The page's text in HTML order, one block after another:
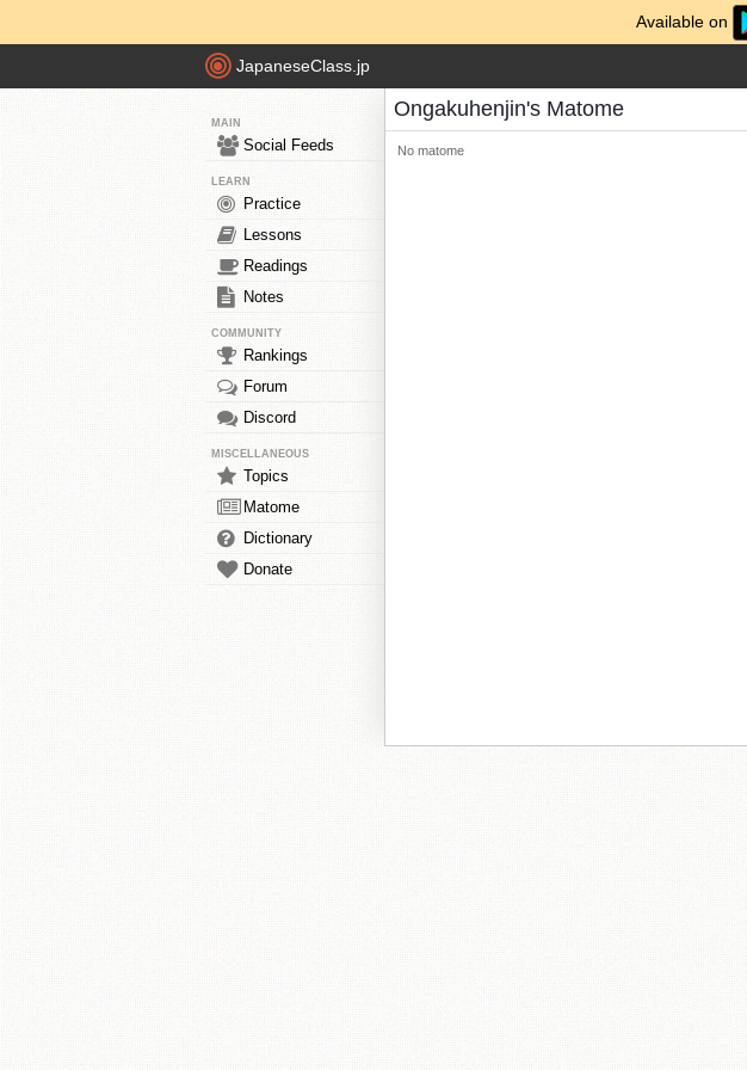
Available on
JapaneseClass.jp
MAIN
Social Feeds
LEARN
Practice
Lessons
Readings
Notes
COMMUNITY
Rankings
Forum
Discord
MISCELLANEOUS
Topics
Matome
Dictionary
Donate
Ongakuhenjin's Matome
No matome